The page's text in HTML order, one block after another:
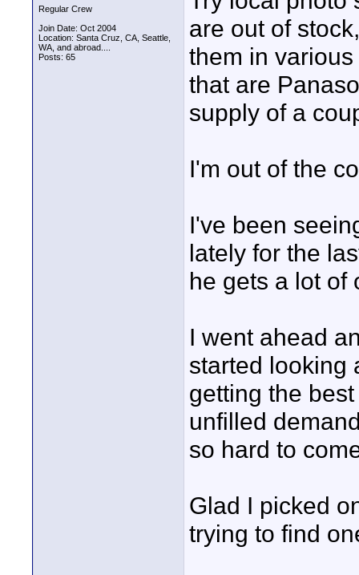
Regular Crew
Join Date: Oct 2004
Location: Santa Cruz, CA, Seattle,
WA, and abroad....
Posts: 65
are out of
them in
that are
supply of a
I'm out of the
I've been
lately for the
he gets a lot of
I went ahead
started looking
getting the
unfilled
so hard to
Glad I picked
trying to find